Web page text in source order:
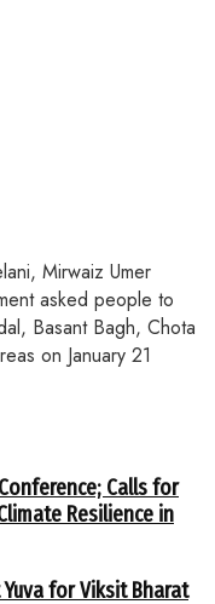
Mirwaiz Umer
asked people to
Basant Bagh, Chota
on January 21
Calls for
Resilience in
for Viksit Bharat